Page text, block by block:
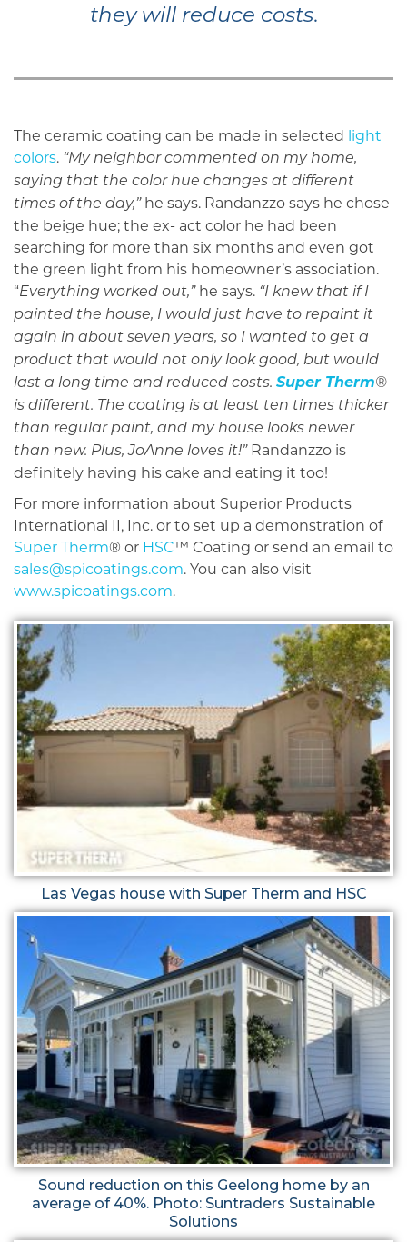
they will reduce costs.
The ceramic coating can be made in selected light
colors. “My neighbor commented on my home,
saying that the color hue changes at different
times of the day,”he says. Randanzzo says he chose
the beige hue; the ex- act color he had been
searching for more than six months and even got
the green light from his homeowner’s association.
“Everything worked out,”he says. “I knew that if I
painted the house, I would just have to repaint it
again in about seven years, so I wanted to get a
product that would not only look good, but would
last a long time and reduced costs. Super Therm®
is different. The coating is at least ten times thicker
than regular paint, and my house looks newer
than new. Plus, JoAnne loves it!”Randanzzo is
definitely having his cake and eating it too!
For more information about Superior Products
International II, Inc. or to set up a demonstration of
Super Therm® or HSC™ Coating or send an email to
sales@spicoatings.com. You can also visit
www.spicoatings.com.
Las Vegas house with Super Therm and HSC
Sound reduction on this Geelong home by an
average of 40%. Photo: Suntraders Sustainable
Solutions